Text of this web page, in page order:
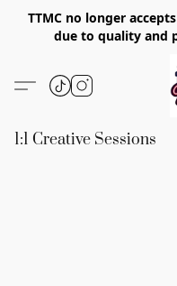
TTMC no longer
due to quality and
1:1 Creative Sessions